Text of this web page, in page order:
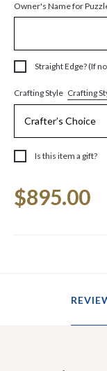
Owner's Name for
Straight Edge? (If
Crafting Style Crafting
Is this item a gift?
Stock:
$895.00